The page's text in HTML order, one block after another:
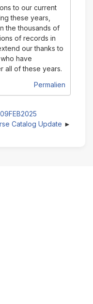
to our current
these years,
the thousands of
of records in
our thanks to
have
all of these years.
Permalien
Catalog Update